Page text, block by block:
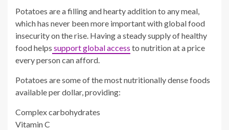
Potatoes are a filling and hearty addition to any meal,
which has never been more important with global food
insecurity on the rise. Having a steady supply of healthy
food helps support global access to nutrition at a price
every person can afford.
Potatoes are some of the most nutritionally dense foods
available per dollar, providing:
Complex carbohydrates
Vitamin C